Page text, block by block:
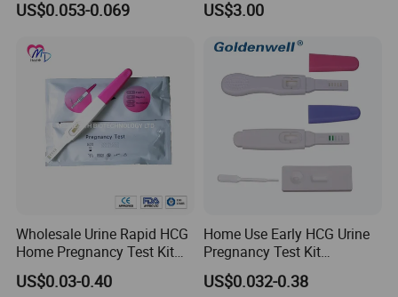
US$0.053-0.069
rapid test kit
US$3.00
Wholesale Urine Rapid HCG
Home Pregnancy Test Kit
with CE and FDA
US$0.03-0.40
Home Use Early HCG Urine
Pregnancy Test Kit
Midstream with CE
US$0.032-0.38